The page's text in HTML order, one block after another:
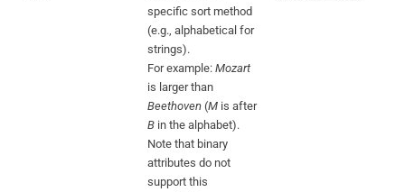
specific sort method
(e.g., alphabetical for
strings).
For example: Mozart
is larger than
Beethoven (M is after
B in the alphabet).
Note that binary
attributes do not
support this